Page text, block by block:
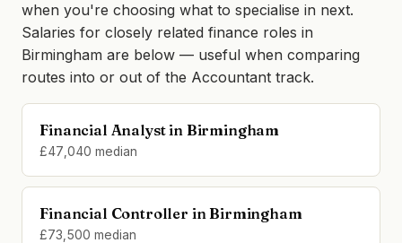
when you're choosing what to specialise in next.
Salaries for closely related finance roles in
Birmingham are below — useful when comparing
routes into or out of the Accountant track.
Financial Analyst in Birmingham
£47,040 median
Financial Controller in Birmingham
£73,500 median